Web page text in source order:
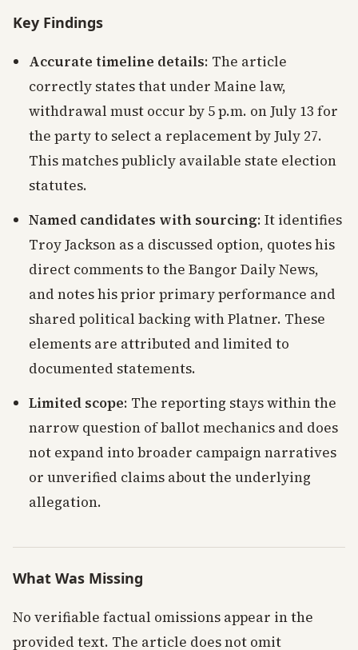
Key Findings
Accurate timeline details: The article
correctly states that under Maine law,
withdrawal must occur by 5 p.m. on July 13 for
the party to select a replacement by July 27.
This matches publicly available state election
statutes.
Named candidates with sourcing: It identifies
Troy Jackson as a discussed option, quotes his
direct comments to the Bangor Daily News,
and notes his prior primary performance and
shared political backing with Platner. These
elements are attributed and limited to
documented statements.
Limited scope: The reporting stays within the
narrow question of ballot mechanics and does
not expand into broader campaign narratives
or unverified claims about the underlying
allegation.
What Was Missing
No verifiable factual omissions appear in the
provided text. The article does not omit